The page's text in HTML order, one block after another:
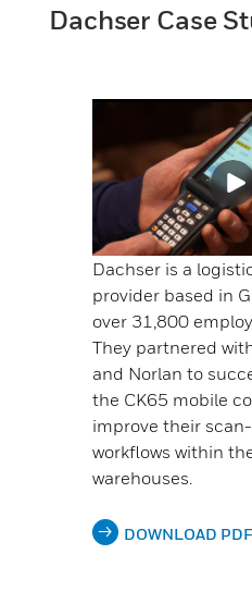
Dachser Case
Dachser is a
provider based in
over 31,800
They partnered
and Norlan to
the CK65 mobile
improve their
workflows within
warehouses.
DOWNLOAD PDF